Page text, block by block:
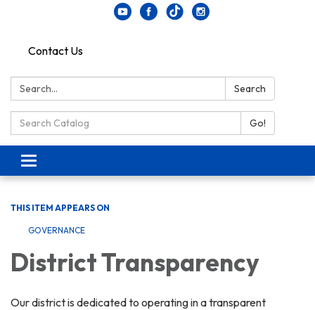
Contact Us
Search: Search
Search Catalog: Go!
Toggle navigation
THIS ITEM APPEARS ON
GOVERNANCE
District Transparency
Our district is dedicated to operating in a transparent